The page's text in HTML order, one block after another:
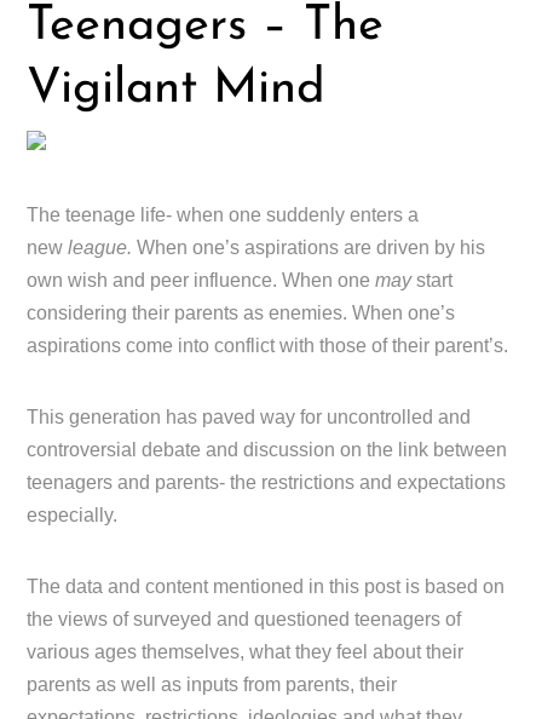
Teenagers – The
Vigilant Mind
The teenage life- when one suddenly enters a
newleague.When one’s aspirations are driven by his
own wish and peer influence. When onemaystart
considering their parents as enemies. When one’s
aspirations come into conflict with those of their parent’s.
This generation has paved way for uncontrolled and
controversial debate and discussion on the link between
teenagers and parents- the restrictions and expectations
especially.
The data and content mentioned in this post is based on
the views of surveyed and questioned teenagers of
various ages themselves, what they feel about their
parents as well as inputs from parents, their